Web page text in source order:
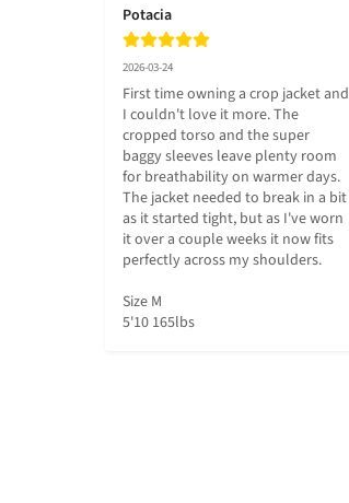
Potacia
2026-03-24
First time owning a crop jacket and
I couldn't love it more. The
cropped torso and the super
baggy sleeves leave plenty room
for breathability on warmer days.
The jacket needed to break in a bit
as it started tight, but as I've worn
it over a couple weeks it now fits
perfectly across my shoulders.
Size M
5'10 165lbs